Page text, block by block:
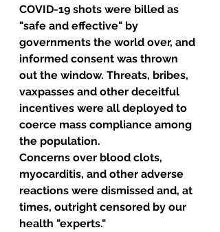
COVID-19 shots were billed as
"safe and effective" by
governments the world over, and
informed consent was thrown
out the window. Threats, bribes,
vaxpasses and other deceitful
incentives were all deployed to
coerce mass compliance among
the population.
Concerns over blood clots,
myocarditis, and other adverse
reactions were dismissed and, at
times, outright censored by our
health "experts."